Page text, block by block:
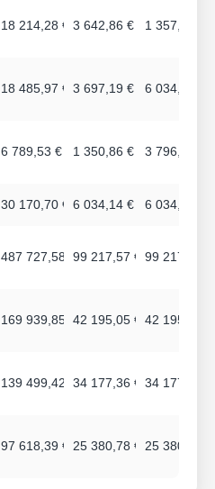
18 214,28 € 3 642,86 € 1 357,90 €
18 485,97 € 3 697,19 € 6 034,08 €
6 789,53 € 1 350,86 € 3 796,92 €
30 170,70 € 6 034,14 € 6 034,14 €
487 727,58 €99 217,57 € 99 217,97 €
169 939,85 €42 195,05 € 42 195,05 €
139 499,42 €34 177,36 € 34 177,36 €
97 618,39 € 25 380,78 € 25 380,78 €